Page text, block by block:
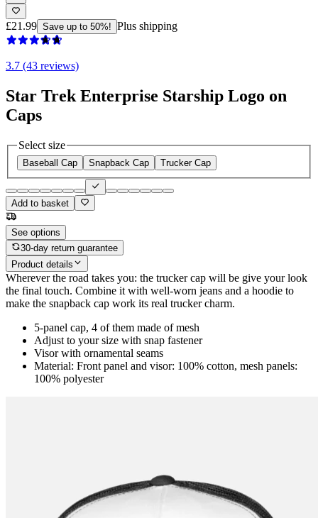
£21.99 Save up to 50%! Plus shipping
3.7 (43 reviews)
Star Trek Enterprise Starship Logo on
Caps
Select size
Baseball Cap Snapback Cap Trucker Cap
Add to basket
See options
30-day return guarantee
Product details
Wherever the road takes you: the trucker cap will be give your look
the final touch. Combine it with well-worn jeans and a hoodie to
make the snapback cap work its real trucker charm.
5-panel cap, 4 of them made of mesh
Adjust to your size with snap fastener
Visor with ornamental seams
Material: Front panel and visor: 100% cotton, mesh panels:
100% polyester